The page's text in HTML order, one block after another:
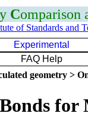
Comparison
of Standards and
Experimental
FAQ Help
geometry >
for